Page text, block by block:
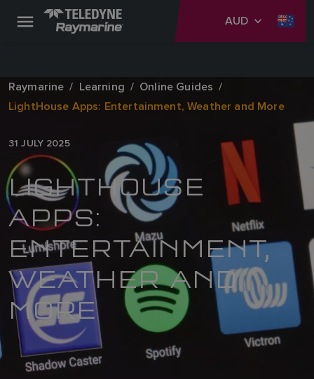
AUD
Raymarine Learning
Online Guides
LightHouse Apps: Entertainment, Weather and More
31 JULY 2025
LIGHTHOUSE
APPS:
ENTERTAINMENT,
WEATHER AND
MORE